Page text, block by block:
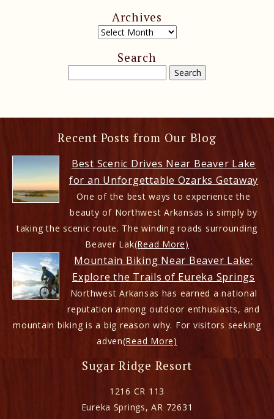
Archives
Search
Recent Posts from Our Blog
Best Scenic Drives Near Beaver Lake
for an Unforgettable Ozarks Getaway
One of the best ways to experience the
beauty of Northwest Arkansas is simply by
taking the scenic route. The winding roads surrounding
Beaver Lak(Read More)
Mountain Biking Near Beaver Lake:
Explore the Trails of Eureka Springs
Northwest Arkansas has earned a national
reputation among outdoor enthusiasts, and
mountain biking is a big reason why. For visitors seeking
adven(Read More)
Sugar Ridge Resort
1216 CR 113
Eureka Springs,AR 72631